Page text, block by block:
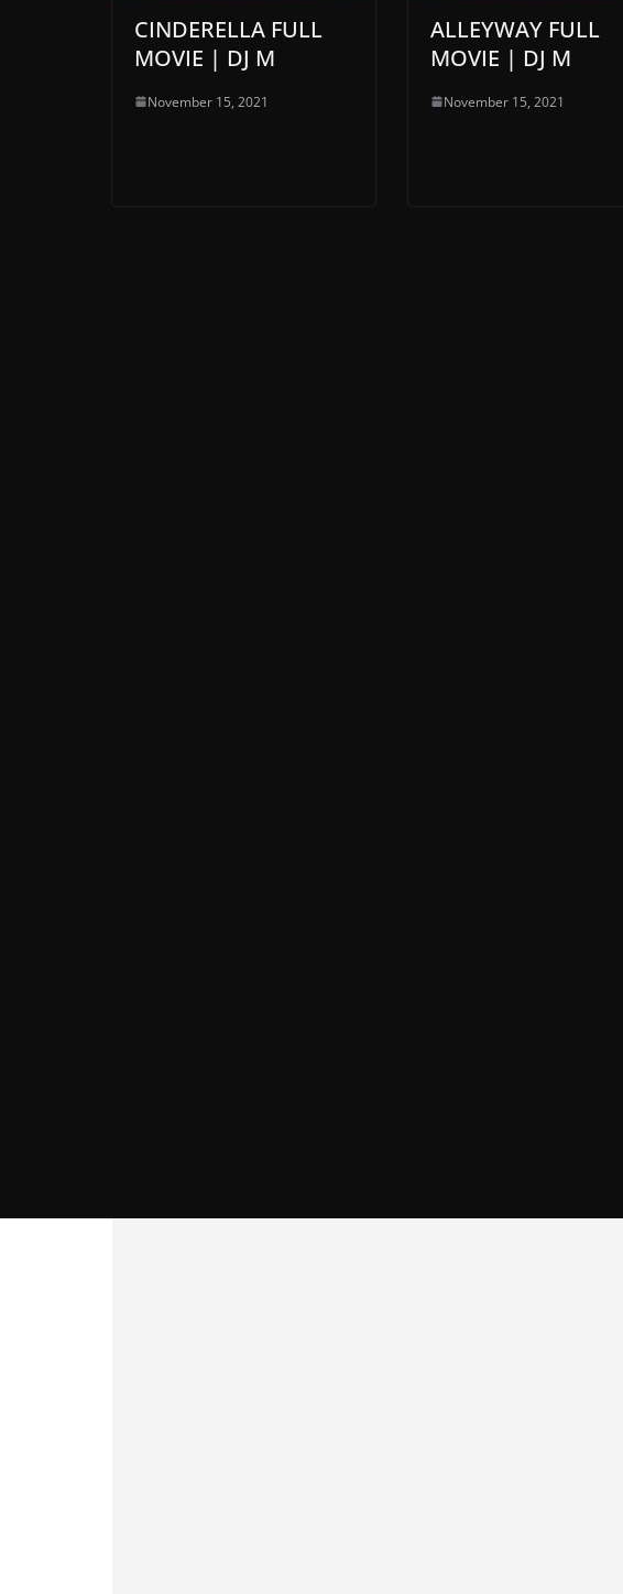
CINDERELLA FULL
MOVIE | DJ M
November 15, 2021
ALLEYWAY FULL
MOVIE | DJ M
November 15, 2021